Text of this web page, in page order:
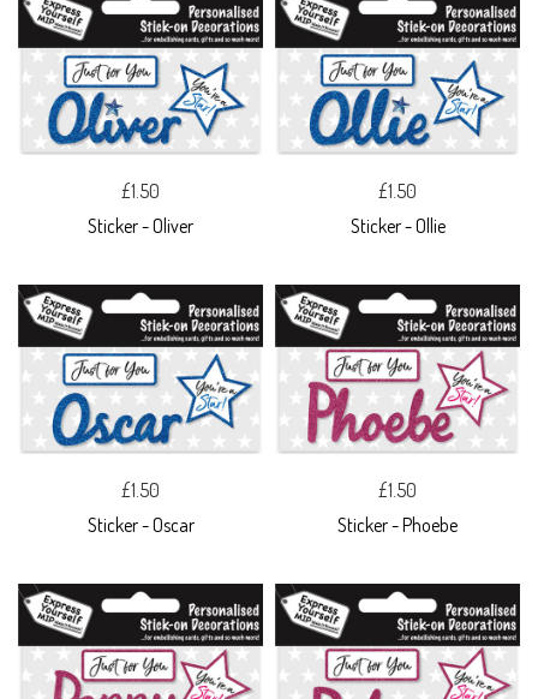
£1.50
Sticker - Oliver
£1.50
Sticker - Ollie
£1.50
Sticker - Oscar
£1.50
Sticker - Phoebe